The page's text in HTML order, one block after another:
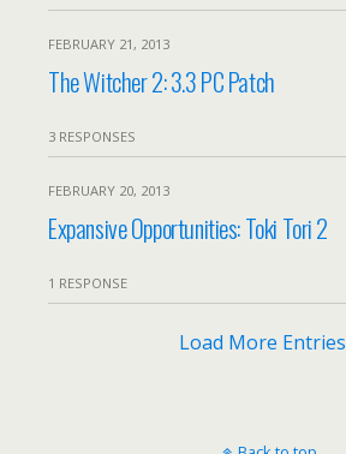
FEBRUARY 21, 2013
The Witcher 2: 3.3 PC Patch
3 RESPONSES
FEBRUARY 20, 2013
Expansive Opportunities: Toki Tori 2
1 RESPONSE
Load More